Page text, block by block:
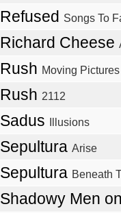
Refused Songs To
Richard Cheese
Rush Moving Pictures
Rush 2112
Sadus Illusions
Sepultura Arise
Sepultura Beneath
Shadowy Men